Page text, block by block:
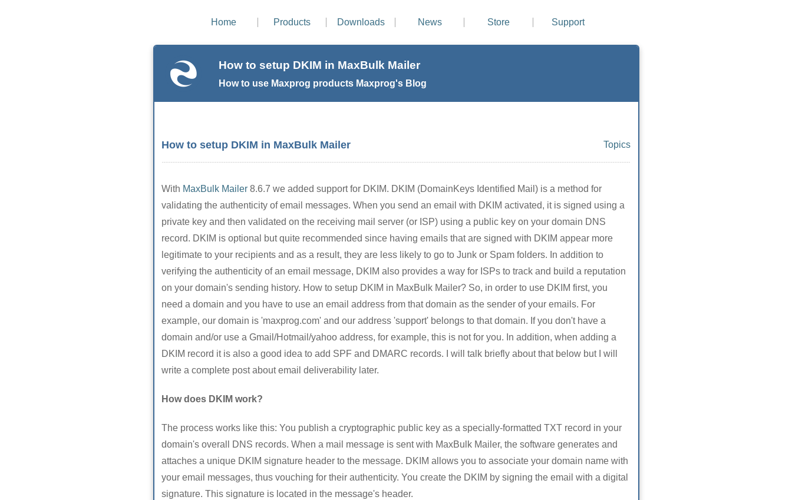
Home Products Downloads News Store Support
How to setup DKIM in MaxBulk Mailer
How to use Maxprog products Maxprog's Blog
How to setup DKIM in MaxBulk Mailer Topics
With MaxBulk Mailer 8.6.7 we added support for DKIM. DKIM (DomainKeys Identified Mail) is a method for
validating the authenticity of email messages. When you send an email with DKIM activated, it is signed using a
private key and then validated on the receiving mail server (or ISP) using a public key on your domain DNS
record. DKIM is optional but quite recommended since having emails that are signed with DKIM appear more
legitimate to your recipients and as a result, they are less likely to go to Junk or Spam folders. In addition to
verifying the authenticity of an email message, DKIM also provides a way for ISPs to track and build a reputation
on your domain's sending history. How to setup DKIM in MaxBulk Mailer? So, in order to use DKIM first, you
need a domain and you have to use an email address from that domain as the sender of your emails. For
example, our domain is 'maxprog.com' and our address 'support' belongs to that domain. If you don't have a
domain and/or use a Gmail/Hotmail/yahoo address, for example, this is not for you. In addition, when adding a
DKIM record it is also a good idea to add SPF and DMARC records. I will talk briefly about that below but I will
write a complete post about email deliverability later.
How does DKIM work?
The process works like this: You publish a cryptographic public key as a specially-formatted TXT record in your
domain's overall DNS records. When a mail message is sent with MaxBulk Mailer, the software generates and
attaches a unique DKIM signature header to the message. DKIM allows you to associate your domain name with
your email messages, thus vouching for their authenticity. You create the DKIM by signing the email with a digital
signature. This signature is located in the message's header.